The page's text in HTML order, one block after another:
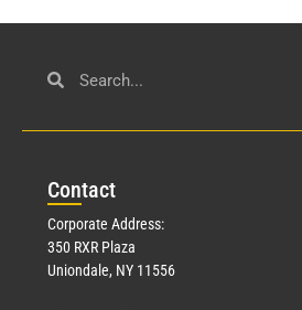
Contact
Corporate Address:
350 RXR Plaza
Uniondale, NY 11556